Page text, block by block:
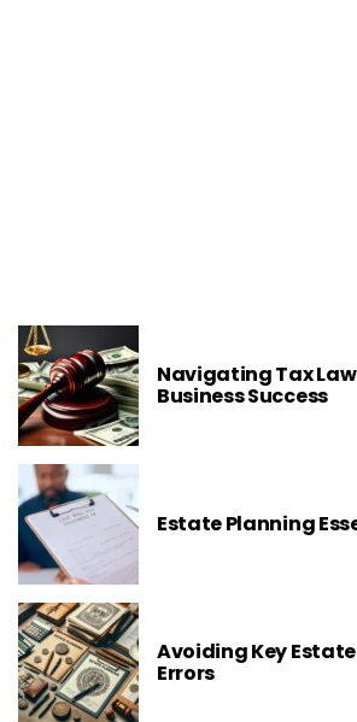
Navigating Tax
Business Success
Estate Planning
Avoiding Key
Errors